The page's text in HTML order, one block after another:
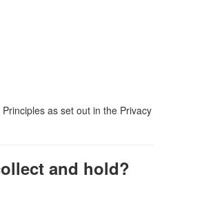
as set out in the Privacy
and hold?